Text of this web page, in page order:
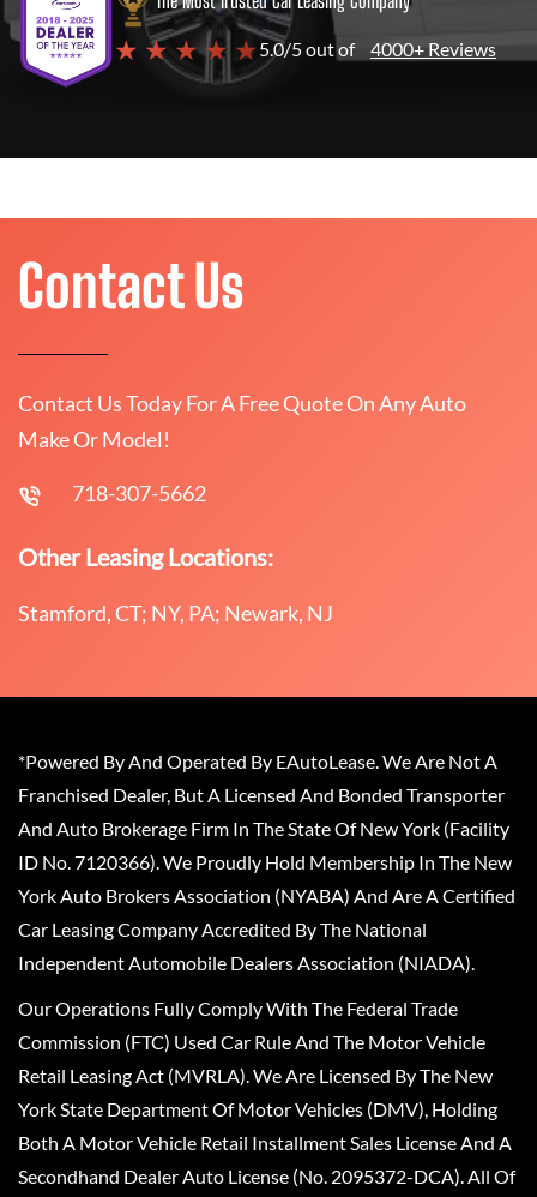
★ ★ ★ ★ ★5.0/5 out of 4000+ Reviews
Contact Us
Contact Us Today For A Free Quote On Any Auto
Make Or Model!
718-307-5662
Other Leasing Locations:
Stamford, CT; NY, PA; Newark, NJ
*Powered By And Operated By EAutoLease. We Are Not A
Franchised Dealer, But A Licensed And Bonded Transporter
And Auto Brokerage Firm In The State Of New York (Facility
ID No. 7120366). We Proudly Hold Membership In The New
York Auto Brokers Association (NYABA) And Are A Certified
Car Leasing Company Accredited By The National
Independent Automobile Dealers Association (NIADA).
Our Operations Fully Comply With The Federal Trade
Commission (FTC) Used Car Rule And The Motor Vehicle
Retail Leasing Act (MVRLA). We Are Licensed By The New
York State Department Of Motor Vehicles (DMV), Holding
Both A Motor Vehicle Retail Installment Sales License And A
Secondhand Dealer Auto License (No. 2095372-DCA). All Of